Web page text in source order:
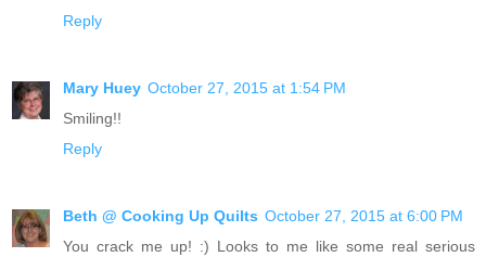
Reply
Mary Huey October 27, 2015 at 1:54 PM
Smiling!!
Reply
Beth @ Cooking Up Quilts October 27, 2015 at 6:00 PM
You crack me up! :) Looks to me like some real serious